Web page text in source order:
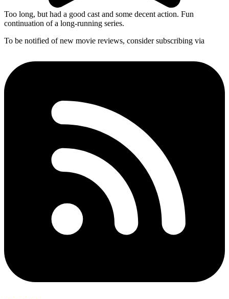
Too long, but had a good cast and some decent action. Fun
continuation of a long-running series.
To be notified of new movie reviews, consider subscribing via